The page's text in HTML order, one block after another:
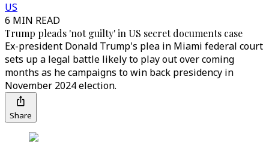
US
6 MIN READ
Trump pleads 'not guilty' in US secret documents case
Ex-president Donald Trump's plea in Miami federal court
sets up a legal battle likely to play out over coming
months as he campaigns to win back presidency in
November 2024 election.
Share